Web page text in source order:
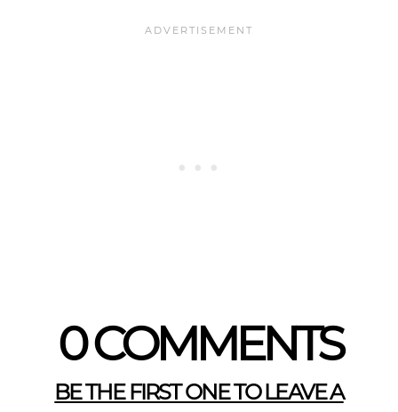
0 COMMENTS
BE THE FIRST ONE TO LEAVE A